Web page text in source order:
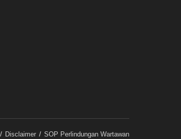
Disclaimer SOP Perlindungan Wartawan